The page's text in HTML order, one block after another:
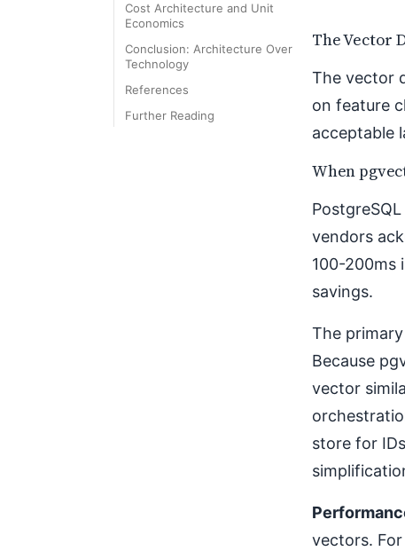
Cost Architecture and Unit
Economics
Conclusion: Architecture Over
Technology
References
Further Reading
The Vector
The vector
on feature
acceptable
When
vendors
100-200ms
savings.
The
Because
vector
store for
vectors.